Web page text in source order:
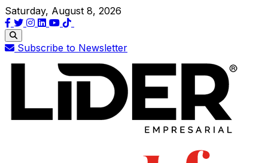
Saturday, August 8, 2026
Subscribe to Newsletter